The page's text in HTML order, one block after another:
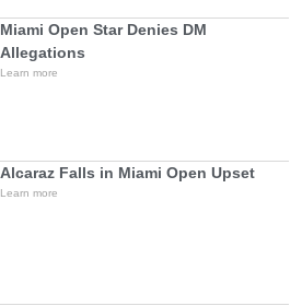
Miami Open Star Denies DM
Allegations
Learn more
Alcaraz Falls in Miami Open Upset
Learn more